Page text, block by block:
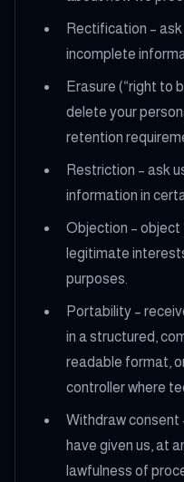
Rectification –
incomplete
Erasure (“right to
delete your
retention
Restriction – ask
information in
Objection – object
legitimate
purposes.
Portability –
in a structured,
readable format,
controller where
Withdraw consent
have given us, at
lawfulness of